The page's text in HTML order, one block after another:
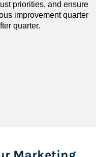
priorities, and ensure
improvement quarter
quarter.